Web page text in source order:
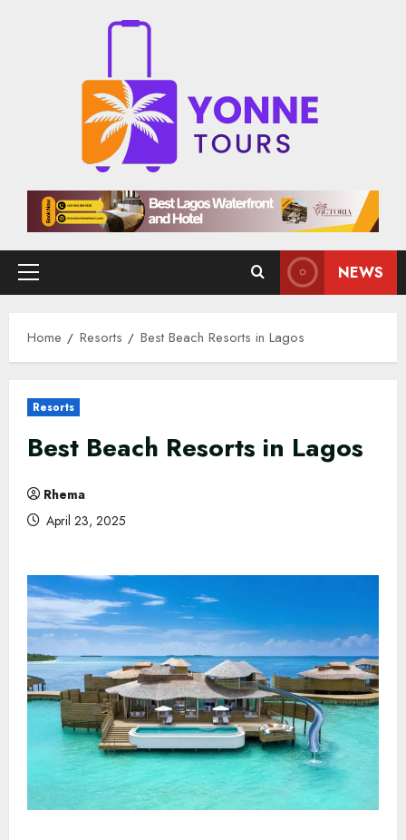
Primary
NEWS
Home Resorts Best Beach Resorts in Lagos
Resorts
Best Beach Resorts in Lagos
Rhema
April 23, 2025